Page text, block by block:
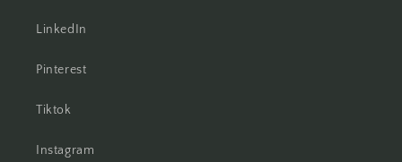
LinkedIn
Pinterest
Tiktok
Instagram